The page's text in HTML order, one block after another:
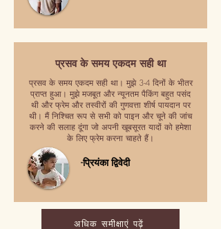
प्रसव के समय एकदम सही था
प्रसव के समय एकदम सही था। मुझे 3-4 दिनों के भीतर
प्राप्त हुआ। मुझे मजबूत और न्यूनतम पैकिंग बहुत पसंद
थी और फ्रेम और तस्वीरों की गुणवत्ता शीर्ष पायदान पर
थी। मैं निश्चित रूप से सभी को पाइन और चूने की जांच
करने की सलाह दूंगा जो अपनी खूबसूरत यादों को हमेशा
के लिए फ्रेम करना चाहते हैं।
-प्रियंका द्विवेदी
अधिक समीक्षाएं पढ़ें